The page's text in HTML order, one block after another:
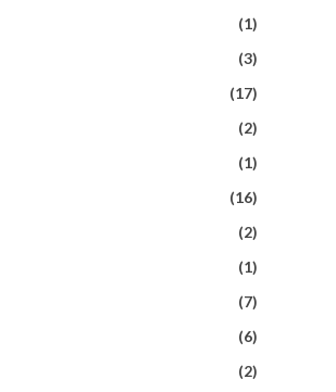
(1)
(3)
(17)
(2)
(1)
(16)
(2)
(1)
(7)
(6)
(2)